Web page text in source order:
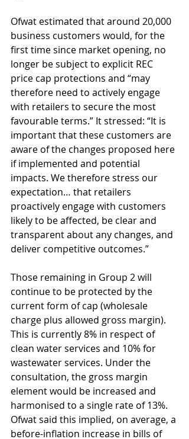
Ofwat estimated that around 20,000
business customers would, for the
first time since market opening, no
longer be subject to explicit REC
price cap protections and “may
therefore need to actively engage
with retailers to secure the most
favourable terms.” It stressed: “It is
important that these customers are
aware of the changes proposed here
if implemented and potential
impacts. We therefore stress our
expectation… that retailers
proactively engage with customers
likely to be affected, be clear and
transparent about any changes, and
deliver competitive outcomes.”
Those remaining in Group 2 will
continue to be protected by the
current form of cap (wholesale
charge plus allowed gross margin).
This is currently 8% in respect of
clean water services and 10% for
wastewater services. Under the
consultation, the gross margin
element would be increased and
harmonised to a single rate of 13%.
Ofwat said this implied, on average, a
before-inflation increase in bills of